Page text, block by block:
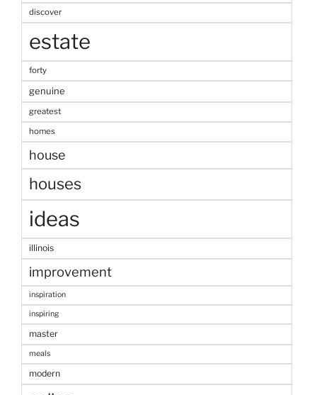
discover
estate
forty
genuine
greatest
homes
house
houses
ideas
illinois
improvement
inspiration
inspiring
master
meals
modern